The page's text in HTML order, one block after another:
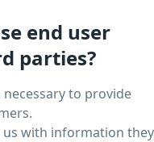
end user
parties?
to provide
us with information they